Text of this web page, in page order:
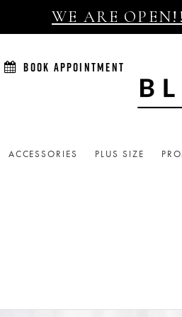
WE ARE
BOOK APPOINTMENT
ACCESSORIES PLUS SIZE